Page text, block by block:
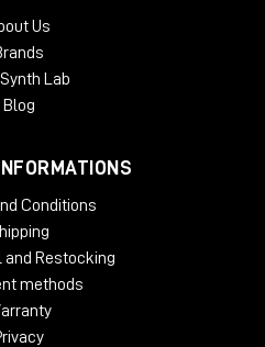
Us
Lab
Blog
Conditions
and Restocking
methods